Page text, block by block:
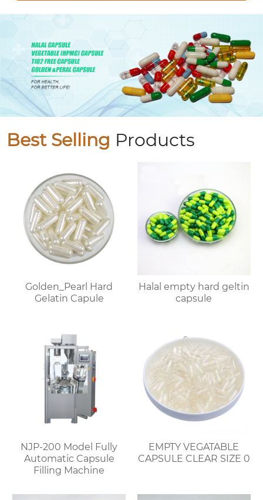
Best Selling Products
Golden_Pearl Hard
Gelatin Capule
Halal empty hard geltin
capsule
NJP-200 Model Fully
Automatic Capsule
Filling Machine
EMPTY VEGATABLE
CAPSULE CLEAR SIZE 0